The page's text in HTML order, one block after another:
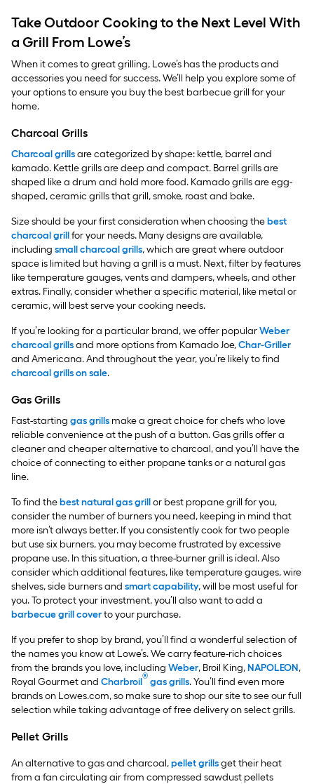
Take Outdoor Cooking to the Next Level With
a Grill From Lowe’s
When it comes to great grilling, Lowe’s has the products and
accessories you need for success. We’ll help you explore some of
your options to ensure you buy the best barbecue grill for your
home.
Charcoal Grills
Charcoal grillsare categorized by shape: kettle, barrel and
kamado. Kettle grills are deep and compact. Barrel grills are
shaped like a drum and hold more food. Kamado grills are egg-
shaped, ceramic grills that grill, smoke, roast and bake.
Size should be your first consideration when choosing thebest
charcoal grillfor your needs. Many designs are available,
including small charcoal grills, which are great where outdoor
space is limited but having a grill is a must. Next, filter by features
like temperature gauges, vents and dampers, wheels, and other
extras. Finally, consider whether a specific material, like metal or
ceramic, will best serve your cooking needs.
If you’re looking for a particular brand, we offer popularWeber
charcoal grillsand more options from Kamado Joe,Char-Griller
and Americana. And throughout the year, you’re likely to find
charcoal grills on sale.
Gas Grills
Fast-starting gas grills make a great choice for chefs who love
reliable convenience at the push of a button. Gas grills offer a
cleaner and cheaper alternative to charcoal, and you’ll have the
choice of connecting to either propane tanks or a natural gas
line.
To find thebest natural gas grillor best propane grill for you,
consider the number of burners you need, keeping in mind that
more isn’t always better. If you consistently cook for two people
but use six burners, you may become frustrated by excessive
propane use. In this situation, a three-burner grill is ideal. Also
consider which additional features, like temperature gauges, wire
shelves, side burners and smart capability, will be most useful for
you. To protect your investment, you’ll also want to add a
barbecue grill coverto your purchase.
If you prefer to shop by brand, you’ll find a wonderful selection of
the names you know at Lowe’s. We carry feature-rich choices
from the brands you love, including Weber, Broil King,NAPOLEON,
Royal Gourmet and Charbroil® gas grills. You’ll find even more
brands on Lowes.com, so make sure to shop our site to see our full
selection while taking advantage of free delivery on select grills.
Pellet Grills
An alternative to gas and charcoal,pellet grillsget their heat
from a fan circulating air from compressed sawdust pellets